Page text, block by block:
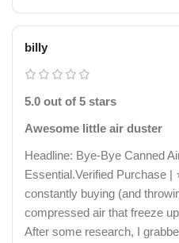
billy
5.0 out of 5 stars
Awesome little air duster
Headline: Bye-Bye Canned
Essential.​Verified Purchase |
constantly buying (and
compressed air that freeze
After some research, I